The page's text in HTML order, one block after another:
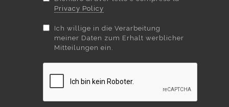
Privacy Policy
Ich willige in die Verarbeitung
meiner Daten zum Erhalt werblicher
Mitteilungen ein.